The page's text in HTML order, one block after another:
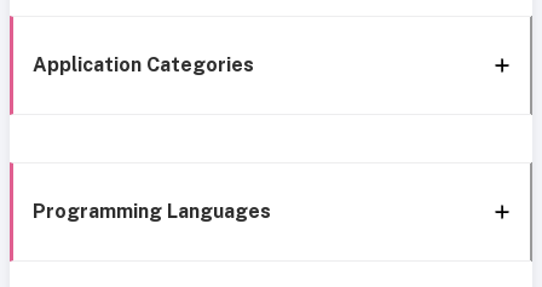
Application Categories
Programming Languages